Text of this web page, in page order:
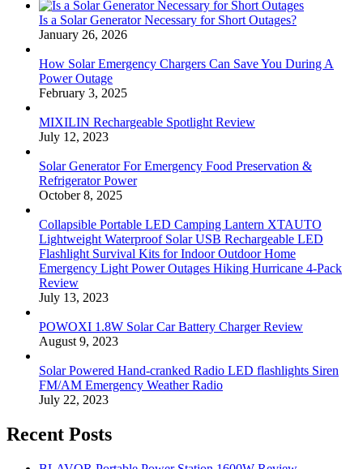
Is a Solar Generator Necessary for Short Outages?
January 26, 2026
How Solar Emergency Chargers Can Save You During A
Power Outage
February 3, 2025
MIXILIN Rechargeable Spotlight Review
July 12, 2023
Solar Generator For Emergency Food Preservation &
Refrigerator Power
October 8, 2025
Collapsible Portable LED Camping Lantern XTAUTO
Lightweight Waterproof Solar USB Rechargeable LED
Flashlight Survival Kits for Indoor Outdoor Home
Emergency Light Power Outages Hiking Hurricane 4-Pack
Review
July 13, 2023
POWOXI 1.8W Solar Car Battery Charger Review
August 9, 2023
Solar Powered Hand-cranked Radio LED flashlights Siren
FM/AM Emergency Weather Radio
July 22, 2023
Recent Posts